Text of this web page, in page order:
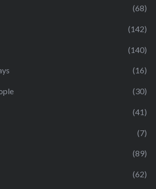
(68)
(142)
(140)
(16)
(30)
(41)
(7)
(89)
(62)